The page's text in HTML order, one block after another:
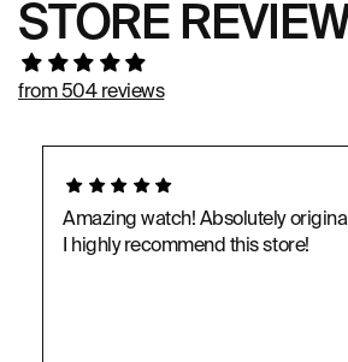
STORE
from 504 reviews
Amazing watch! Absolutely
I highly recommend this store!